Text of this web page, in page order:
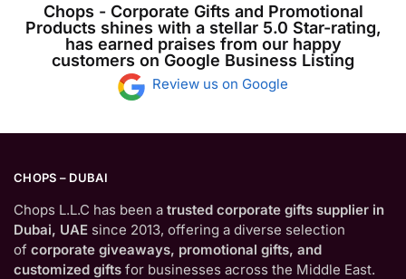
Chops - Corporate Gifts and Promotional
Products shines with a stellar 5.0 Star-rating,
has earned praises from our happy
customers on Google Business Listing
Review us on Google
CHOPS – DUBAI
Chops L.L.C has been a trusted corporate gifts supplier in
Dubai, UAE since 2013, offering a diverse selection
of corporate giveaways, promotional gifts, and
customized gifts for businesses across the Middle East.